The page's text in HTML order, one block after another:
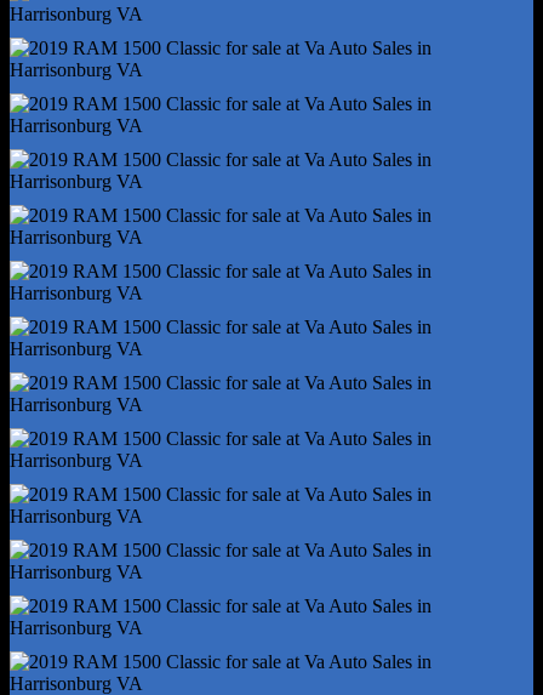
Front Brake Width - 1.1
Front Stabilizer Bar
Front Suspension Classification - Independent
Power Brakes
Rear Brake Diameter - 13.8
Rear Brake Width - 0.87
Rear Suspension Classification - Solid Live Axle
Rear Suspension Type - Multi-Link
Roll Stability Control
Stability Control
Traction Control
Trailer Wiring - 4-Pin
Alternator - 160 Amps
Auxiliary Oil Cooler
Battery - Maintenance-Free
Battery Rating - 730 Cca
Battery Saver
Emissions - 50 State
Electronic Messaging Assistance - Voice Operated
Gauge - Tachometer